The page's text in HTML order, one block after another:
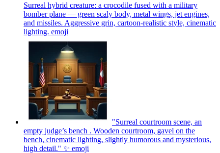
Surreal hybrid creature: a crocodile fused with a military
bomber plane — green scaly body, metal wings, jet engines,
and missiles. Aggressive grin, cartoon-realistic style, cinematic
lighting. emoji
"Surreal courtroom scene, an
empty judge’s bench . Wooden courtroom, gavel on the
bench, cinematic lighting, slightly humorous and mysterious,
high detail." ✨ emoji